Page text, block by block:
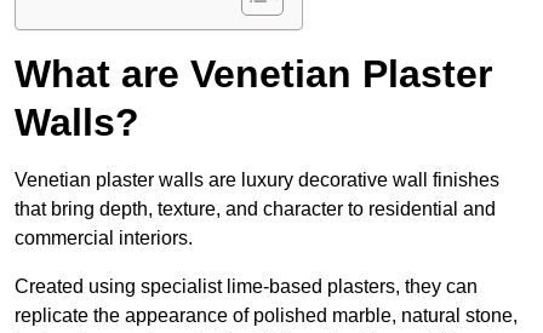
What are Venetian Plaster
Walls?
Venetian plaster walls are luxury decorative wall finishes
that bring depth, texture, and character to residential and
commercial interiors.
Created using specialist lime-based plasters, they can
replicate the appearance of polished marble, natural stone,